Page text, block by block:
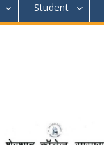
Student